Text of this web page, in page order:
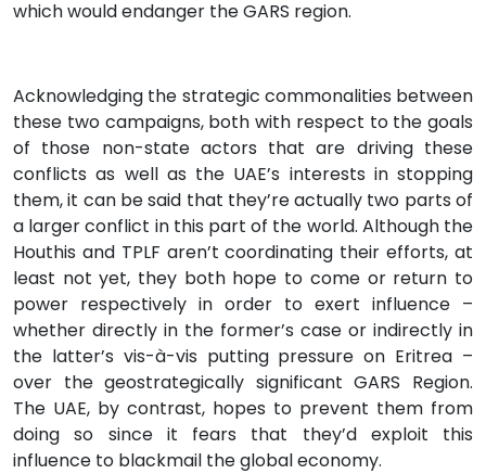
which would endanger the GARS region.
Acknowledging the strategic commonalities between
these two campaigns, both with respect to the goals
of those non-state actors that are driving these
conflicts as well as the UAE’s interests in stopping
them, it can be said that they’re actually two parts of
a larger conflict in this part of the world. Although the
Houthis and TPLF aren’t coordinating their efforts, at
least not yet, they both hope to come or return to
power respectively in order to exert influence –
whether directly in the former’s case or indirectly in
the latter’s vis-à-vis putting pressure on Eritrea –
over the geostrategically significant GARS Region.
The UAE, by contrast, hopes to prevent them from
doing so since it fears that they’d exploit this
influence to blackmail the global economy.